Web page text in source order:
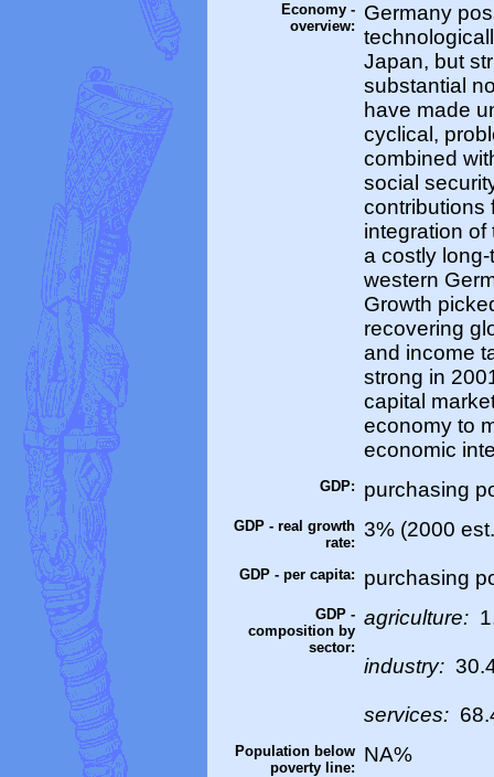
Economy -
overview:
Germany
Japan, but
substantial
have made
cyclical,
combined
social
contributions
integration
a costly
western
Growth
recovering
and income
strong in
capital
economy to
economic
GDP: purchasing
GDP - real growth
rate:
3% (2000
GDP - per capita: purchasing
GDP -
composition by
sector:
agriculture:
industry:
services:
Population below
poverty line:
NA%